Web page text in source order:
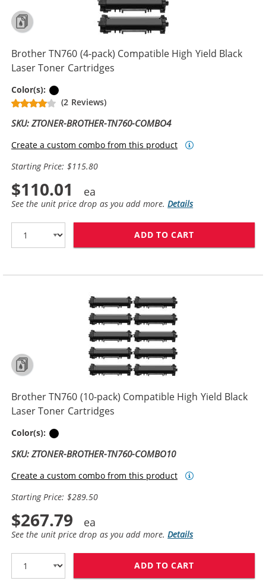
Brother TN760 (4-pack) Compatible High Yield Black
Laser Toner Cartridges
Color(s):
(2 Reviews)
SKU: ZTONER-BROTHER-TN760-COMBO4
Create a custom combo from this product
Starting Price: $115.80
$110.01
See the unit price drop as you add more.Details
ADD TO CART
Brother TN760 (10-pack) Compatible High Yield Black
Laser Toner Cartridges
Color(s):
SKU: ZTONER-BROTHER-TN760-COMBO10
Create a custom combo from this product
Starting Price: $289.50
$267.79
See the unit price drop as you add more.Details
ADD TO CART